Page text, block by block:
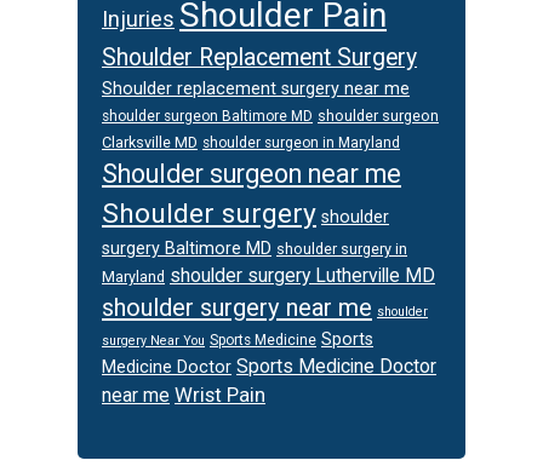
Injuries Shoulder Pain
Shoulder Replacement Surgery
Shoulder replacement surgery near me
shoulder surgeon Baltimore MD shoulder surgeon
Clarksville MD shoulder surgeon in Maryland
Shoulder surgeon near me
Shoulder surgery shoulder
surgery Baltimore MD shoulder surgery in
Maryland shoulder surgery Lutherville MD
shoulder surgery near me shoulder
surgery Near You Sports Medicine Sports
Medicine Doctor Sports Medicine Doctor
near me Wrist Pain